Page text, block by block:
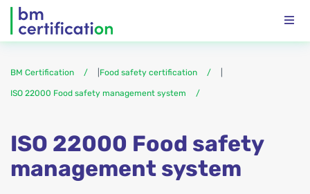
BM Certification Food safety certification
ISO 22000 Food safety management system
ISO 22000 Food safety
management system